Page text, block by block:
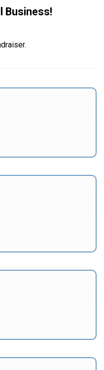
Business!